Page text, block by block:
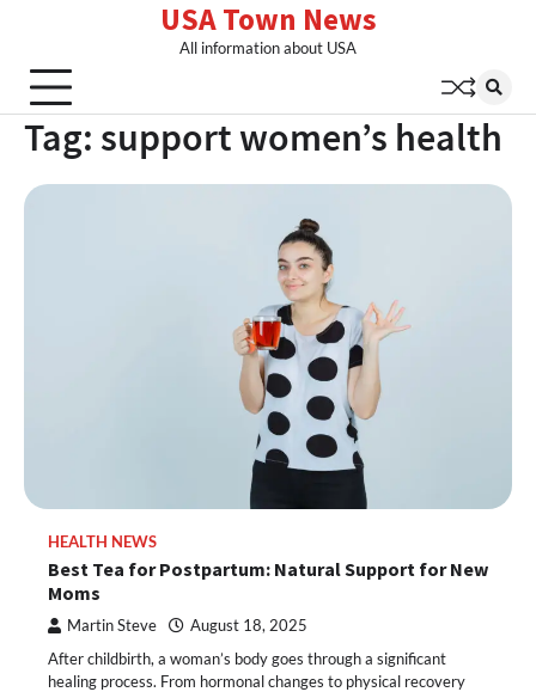
content
USA Town News
All information about USA
Tag: support women’s health
HEALTH NEWS
Best Tea for Postpartum: Natural Support for New
Moms
Martin Steve August 18, 2025
After childbirth, a woman’s body goes through a significant
healing process. From hormonal changes to physical recovery